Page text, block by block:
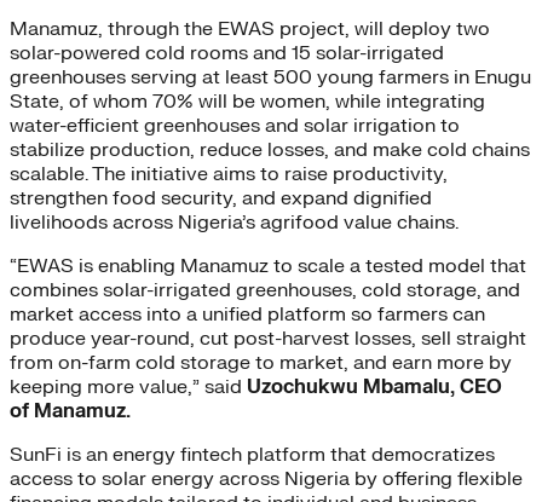
Manamuz, through the EWAS project, will deploy two
solar-powered cold rooms and 15 solar-irrigated
greenhouses serving at least 500 young farmers in Enugu
State, of whom 70% will be women, while integrating
water-efficient greenhouses and solar irrigation to
stabilize production, reduce losses, and make cold chains
scalable. The initiative aims to raise productivity,
strengthen food security, and expand dignified
livelihoods across Nigeria’s agrifood value chains.
“EWAS is enabling Manamuz to scale a tested model that
combines solar-irrigated greenhouses, cold storage, and
market access into a unified platform so farmers can
produce year-round, cut post-harvest losses, sell straight
from on-farm cold storage to market, and earn more by
keeping more value,” said Uzochukwu Mbamalu, CEO
of Manamuz.
SunFi is an energy fintech platform that democratizes
access to solar energy across Nigeria by offering flexible